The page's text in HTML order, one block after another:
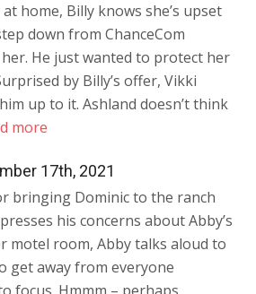
home, Billy knows she’s upset
down from ChanceCom
He just wanted to protect her
by Billy’s offer, Vikki
up to it. Ashland doesn’t think
more
17th, 2021
bringing Dominic to the ranch
his concerns about Abby’s
motel room, Abby talks aloud to
get away from everyone